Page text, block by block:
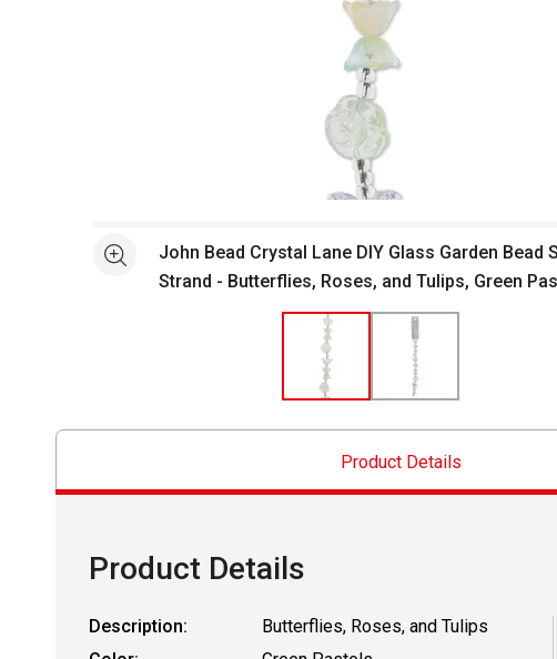
Open full size selected image in new window
See moreJohn Bead Crystal Lane DIY Glass Garden Bead
Strand - Butterflies, Roses, and Tulips, Green
Product Details
Product Details
Description:
Butterflies, Roses, and Tulips